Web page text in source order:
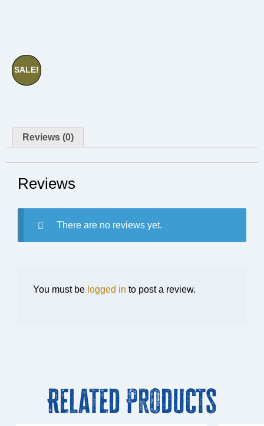
SALE!
Reviews (0)
Reviews
There are no reviews yet.
You must be logged in to post a review.
Related Products